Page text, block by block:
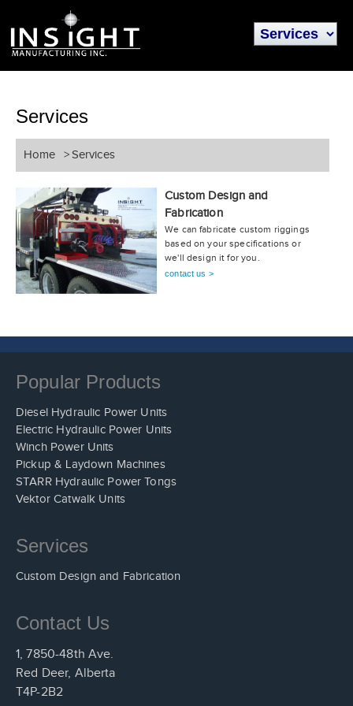
Services
Home >Services
Custom Design and
Fabrication
We can fabricate custom riggings
based on your specifications or
we'll design it for you.
contact us >
Popular Products
Diesel Hydraulic Power Units
Electric Hydraulic Power Units
Winch Power Units
Pickup & Laydown Machines
STARR Hydraulic Power Tongs
Vektor Catwalk Units
Services
Custom Design and Fabrication
Contact Us
1, 7850-48th Ave.
Red Deer, Alberta
T4P-2B2